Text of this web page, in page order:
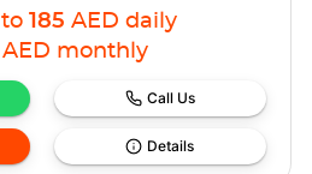
to 185 AED daily
AED monthly
Call Us
Details